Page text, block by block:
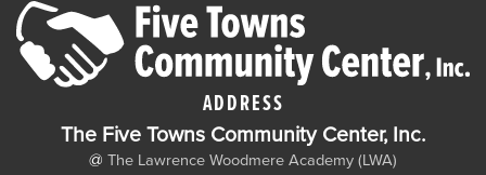
ADDRESS
The Five Towns Community Center, Inc.
@ The Lawrence Woodmere Academy (LWA)